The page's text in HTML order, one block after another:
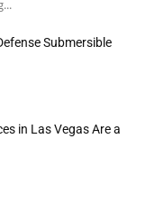
Submersible
in Las Vegas Are a